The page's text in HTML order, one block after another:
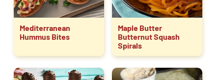
Mediterranean
Hummus Bites
Maple Butter
Butternut Squash
Spirals